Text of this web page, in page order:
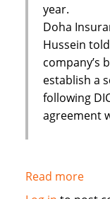
year.
Doha
Hussein
company’s
establish a
following
agreement
Read moreabout